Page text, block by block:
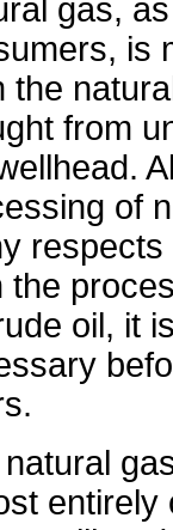
gas,
is
the
from
of
the
oil, it
entirely